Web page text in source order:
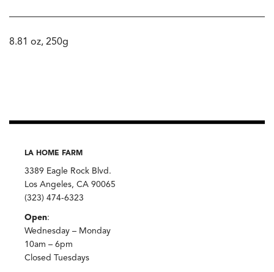
8.81 oz, 250g
LA HOME FARM
3389 Eagle Rock Blvd.
Los Angeles, CA 90065
(323) 474-6323
Open:
Wednesday – Monday
10am – 6pm
Closed Tuesdays